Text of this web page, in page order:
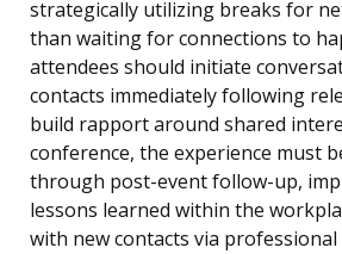
strategically utilizing breaks for
than waiting for connections to
attendees should initiate
contacts immediately following
build rapport around shared
conference, the experience must
through post-event follow-up,
lessons learned within the
with new contacts via